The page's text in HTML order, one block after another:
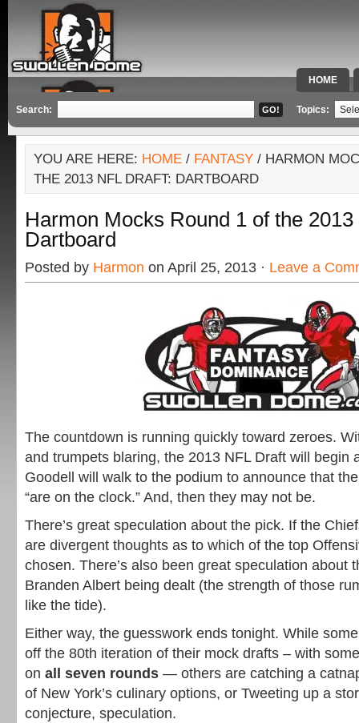
HOME
SPECIAL
Search: Topics:
YOU ARE HERE: HOME / FANTASY / HARMON
THE 2013 NFL DRAFT: DARTBOARD
Harmon Mocks Round 1 of the
Dartboard
Posted by Harmon on April 25, 2013 · Leave a
The countdown is running quickly toward zeroes.
and trumpets blaring, the 2013 NFL Draft will begin
Goodell will walk to the podium to announce that
“are on the clock.” And, then they may not be.
There’s great speculation about the pick. If the
are divergent thoughts as to which of the top
chosen. There’s also been great speculation about
Branden Albert being dealt (the strength of those
like the tide).
Either way, the guesswork ends tonight. While
off the 80th iteration of their mock drafts – with
on all seven rounds — others are catching a
of New York’s culinary options, or Tweeting up a
conjecture, speculation.